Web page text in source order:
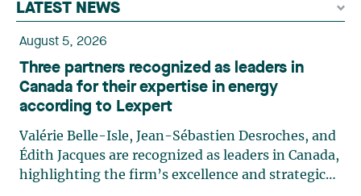
LATEST NEWS
August 5, 2026
Three partners recognized as leaders in
Canada for their expertise in energy
according to Lexpert
Valérie Belle-Isle, Jean-Sébastien Desroches, and
Édith Jacques are recognized as leaders in Canada,
highlighting the firm’s excellence and strategic